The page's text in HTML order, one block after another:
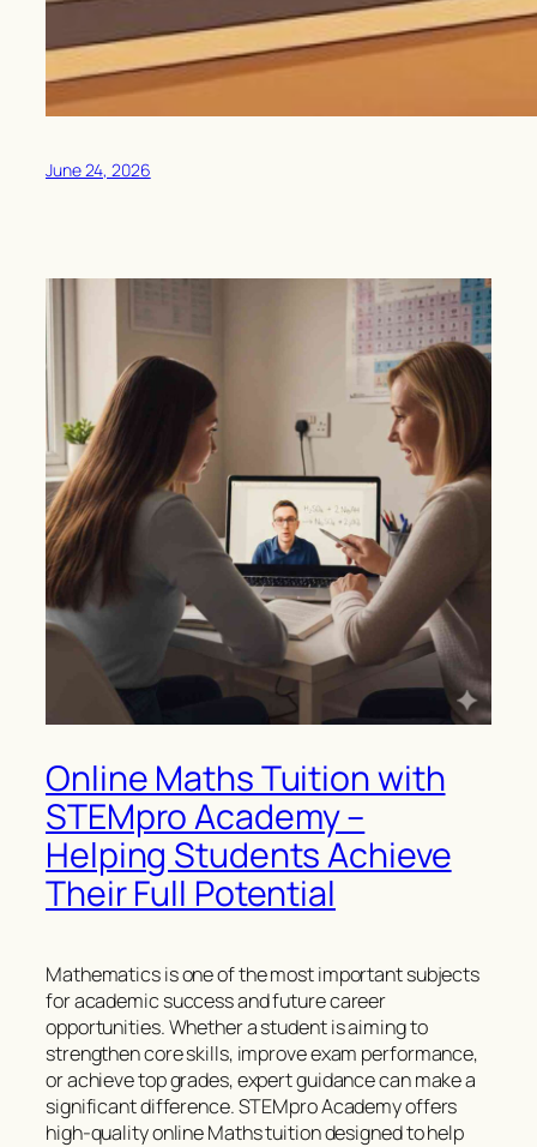
June 24, 2026
Online Maths Tuition with
STEMpro Academy –
Helping Students Achieve
Their Full Potential
Mathematics is one of the most important subjects
for academic success and future career
opportunities. Whether a student is aiming to
strengthen core skills, improve exam performance,
or achieve top grades, expert guidance can make a
significant difference. STEMpro Academy offers
high-quality online Maths tuition designed to help